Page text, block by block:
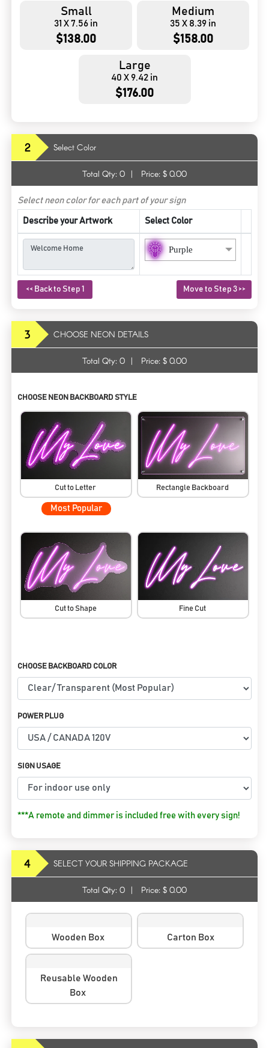
Small
31 X 7.56 in
$138.00
Medium
35 X 8.39 in
$158.00
Large
40 X 9.42 in
$176.00
2 Select Color
Total Qty: 0 | Price: $ 0.00
Select neon color for each part of your sign
Describe your Artwork Select Color
Purple
<< Back to Step 1 Move to Step 3 >>
3 CHOOSE NEON DETAILS
Total Qty: 0 | Price: $ 0.00
CHOOSE NEON BACKBOARD STYLE
Cut to Letter
Most Popular
Rectangle Backboard
Cut to Shape Fine Cut
CHOOSE BACKBOARD COLOR
POWER PLUG
SIGN USAGE
***A remote and dimmer is included free with every sign!
4 SELECT YOUR SHIPPING PACKAGE
Total Qty: 0 | Price: $ 0.00
Wooden Box Carton Box
Reusable Wooden
Box